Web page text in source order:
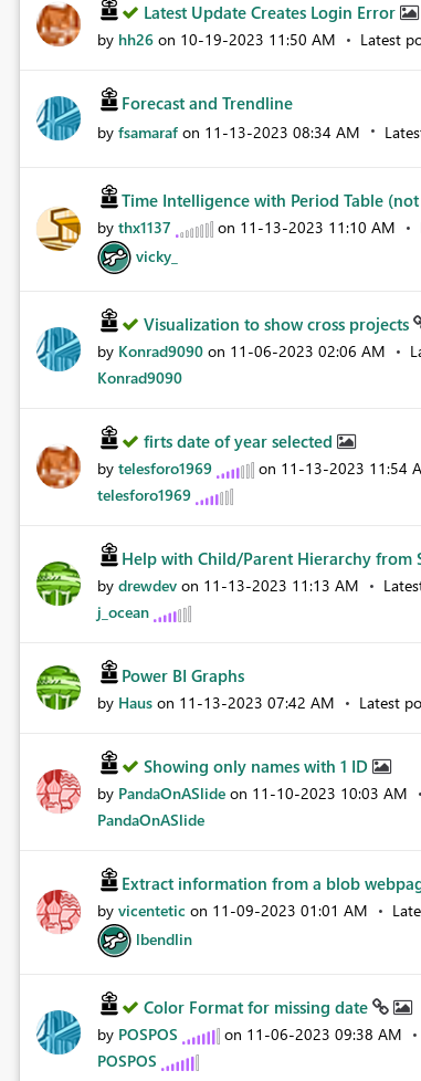
Latest Update Creates Login Error
by hh26 on ‎10-19-2023 11:50 AM Latest
Forecast and Trendline
by fsamaraf on ‎11-13-2023 08:34 AM
Time Intelligence with Period Table (not
by thx1137 on ‎11-13-2023 11:10 AM
vicky_
Visualization to show cross projects
by Konrad9090 on ‎11-06-2023 02:06 AM
Konrad9090
firts date of year selected
by telesforo1969 on ‎11-13-2023 11:54
telesforo1969
Help with Child/Parent Hierarchy from
by drewdev on ‎11-13-2023 11:13 AM
j_ocean
Power BI Graphs
by Haus on ‎11-13-2023 07:42 AM Latest
Showing only names with 1 ID
by PandaOnASlide on ‎11-10-2023 10:03 AM
PandaOnASlide
Extract information from a blob
by vicentetic on ‎11-09-2023 01:01 AM
lbendlin
Color Format for missing date
by POSPOS on ‎11-06-2023 09:38 AM
POSPOS